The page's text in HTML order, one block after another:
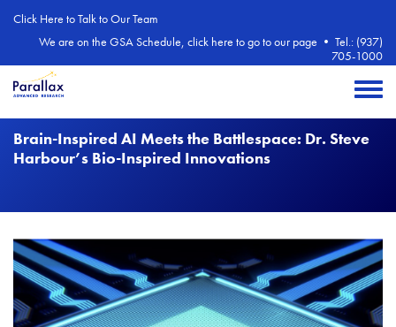
Click Here to Talk to Our Team
We are on the GSA Schedule, click here to go to our page • Tel.: (937)
705-1000
Toggle
Brain-Inspired AI Meets the Battlespace: Dr. Steve
Harbour’s Bio-Inspired Innovations